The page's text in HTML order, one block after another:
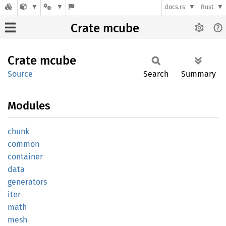
docs.rs Rust
Crate mcube
Crate mcube
Source Search Summary
Modules
chunk
common
container
data
generators
iter
math
mesh